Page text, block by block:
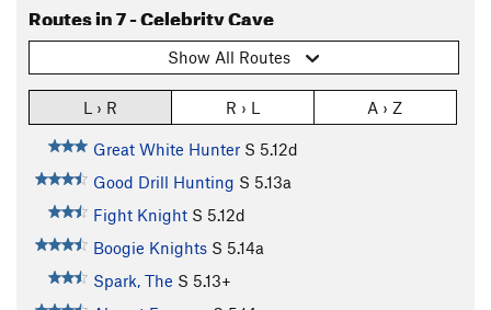
Routes in 7 - Celebrity Cave
Show All Routes
L › R R › L A › Z
Great White Hunter S 5.12d
Good Drill Hunting S 5.13a
Fight Knight S 5.12d
Boogie Knights S 5.14a
Spark, The S 5.13+